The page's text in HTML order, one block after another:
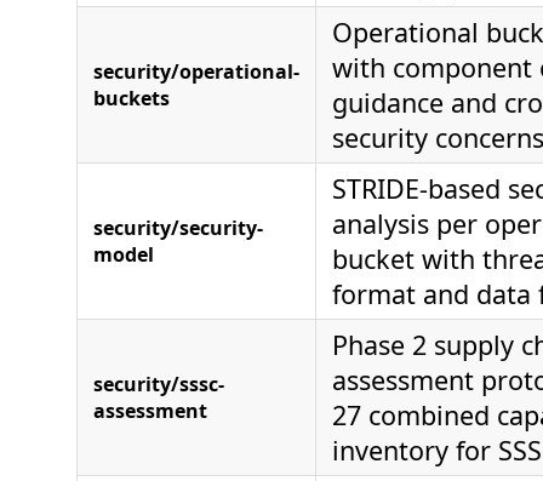
security/operational-
buckets
Operational
with component
guidance and
security concerns
security/security-
model
STRIDE-based
analysis per
bucket with
format and data
security/sssc-
assessment
Phase 2 supply
assessment
27 combined
inventory for